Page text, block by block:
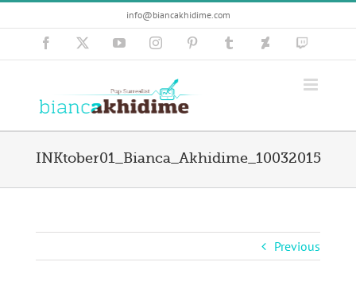
Skip
info@biancakhidime.com
Facebook YouTubeInstagramPinterest Tumblr Deviantart
Twitch
INKtober01_Bianca_Akhidime_10032015
Previous